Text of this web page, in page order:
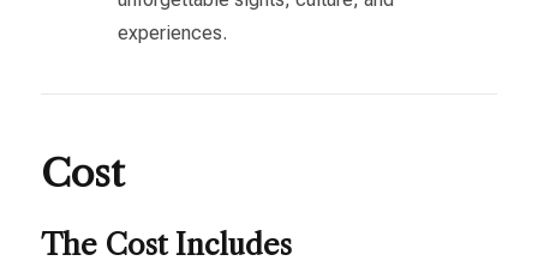
experiences.
Cost
The Cost Includes